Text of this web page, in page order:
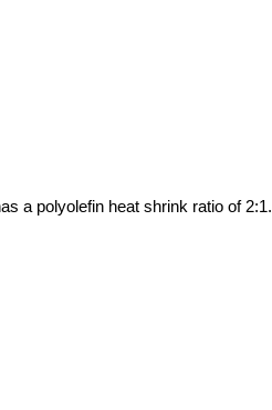
a polyolefin heat shrink ratio of 2:1.